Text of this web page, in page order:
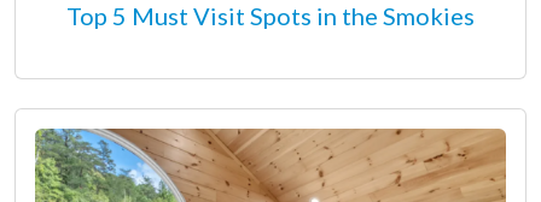
Top 5 Must Visit Spots in the Smokies